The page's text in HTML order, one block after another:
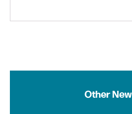
Other